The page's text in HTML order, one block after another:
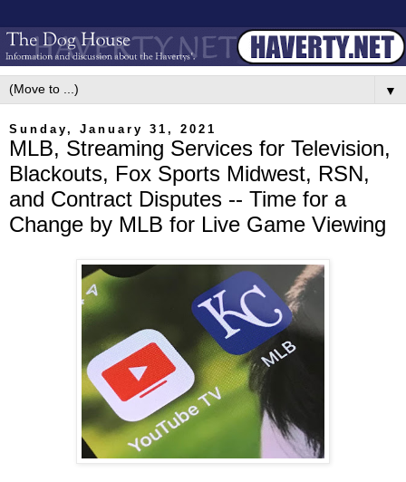
▼
Sunday, January 31, 2021
MLB, Streaming Services for Television,
Blackouts, Fox Sports Midwest, RSN,
and Contract Disputes -- Time for a
Change by MLB for Live Game Viewing